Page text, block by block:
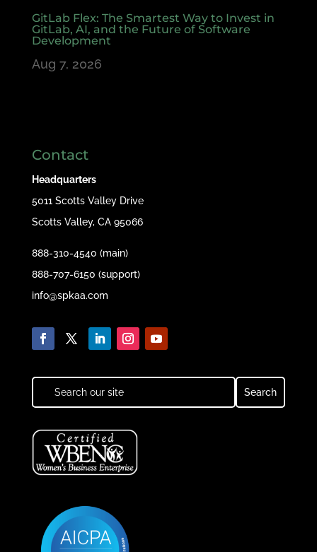
GitLab Flex: The Smartest Way to Invest in
GitLab, AI, and the Future of Software
Development
Aug 7, 2026
Contact
Headquarters
5011 Scotts Valley Drive
Scotts Valley, CA 95066
888-310-4540 (main)
888-707-6150 (support)
info@spkaa.com